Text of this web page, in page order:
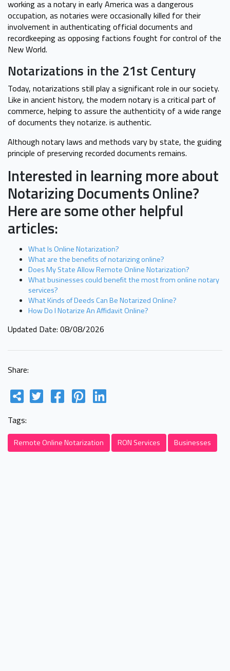
working as a notary in early America was a dangerous
occupation, as notaries were occasionally killed for their
involvement in authenticating official documents and
recordkeeping as opposing factions fought for control of the
New World.
Notarizations in the 21st Century
Today, notarizations still play a significant role in our society.
Like in ancient history, the modern notary is a critical part of
commerce, helping to assure the authenticity of a wide range
of documents they notarize. is authentic.
Although notary laws and methods vary by state, the guiding
principle of preserving recorded documents remains.
Interested in learning more about
Notarizing Documents Online?
Here are some other helpful
articles:
What Is Online Notarization?
What are the benefits of notarizing online?
Does My State Allow Remote Online Notarization?
What businesses could benefit the most from online notary
services?
What Kinds of Deeds Can Be Notarized Online?
How Do I Notarize An Affidavit Online?
Updated Date: 08/08/2026
Share:
Tags:
Remote Online Notarization RON Services Businesses